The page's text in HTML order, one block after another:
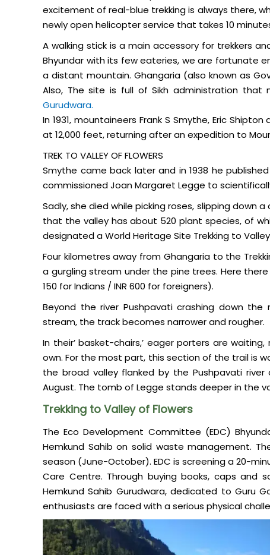
excitement of real-blue trekking is always there,
newly open helicopter service that takes 10
A walking stick is a main accessory for trekkers
Bhyundar with its few eateries, we are fortunate
a distant mountain. Ghangaria (also known as
Also, The site is full of Sikh administration
Gurudwara.
In 1931, mountaineers Frank S Smythe, Eric
at 12,000 feet, returning after an expedition to
TREK TO VALLEY OF FLOWERS
Smythe came back later and in 1938 he published
commissioned Joan Margaret Legge to
Sadly, she died while picking roses, slipping down
that the valley has about 520 plant species, of
designated a World Heritage Site Trekking to
Four kilometres away from Ghangaria to the
a gurgling stream under the pine trees. Here
150 for Indians / INR 600 for foreigners).
Beyond the river Pushpavati crashing down
stream, the track becomes narrower and rougher.
In their’ basket-chairs,’ eager porters are
own. For the most part, this section of the trail is
the broad valley flanked by the Pushpavati
August. The tomb of Legge stands deeper in the
Trekking to Valley of Flowers
The Eco Development Committee (EDC)
Hemkund Sahib on solid waste management.
season (June-October). EDC is screening a 20-
Care Centre. Through buying books, caps and
Hemkund Sahib Gurudwara, dedicated to Guru
enthusiasts are faced with a serious physical